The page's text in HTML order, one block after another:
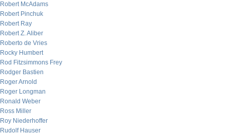
Robert McAdams
Robert Pinchuk
Robert Ray
Robert Z. Aliber
Roberto de Vries
Rocky Humbert
Rod Fitzsimmons Frey
Rodger Bastien
Roger Arnold
Roger Longman
Ronald Weber
Ross Miller
Roy Niederhoffer
Rudolf Hauser